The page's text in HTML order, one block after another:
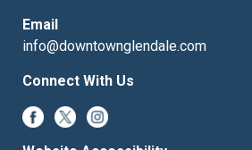
Email
info@downtownglendale.com
Connect With Us